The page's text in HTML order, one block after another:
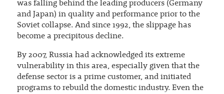
was falling behind the leading producers (Germany
and Japan) in quality and performance prior to the
Soviet collapse. And since 1992, the slippage has
become a precipitous decline.
By 2007, Russia had acknowledged its extreme
vulnerability in this area, especially given that the
defense sector is a prime customer, and initiated
programs to rebuild the domestic industry. Even the